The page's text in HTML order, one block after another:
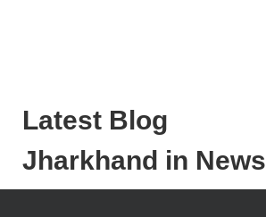
Latest Blog
Jharkhand in News